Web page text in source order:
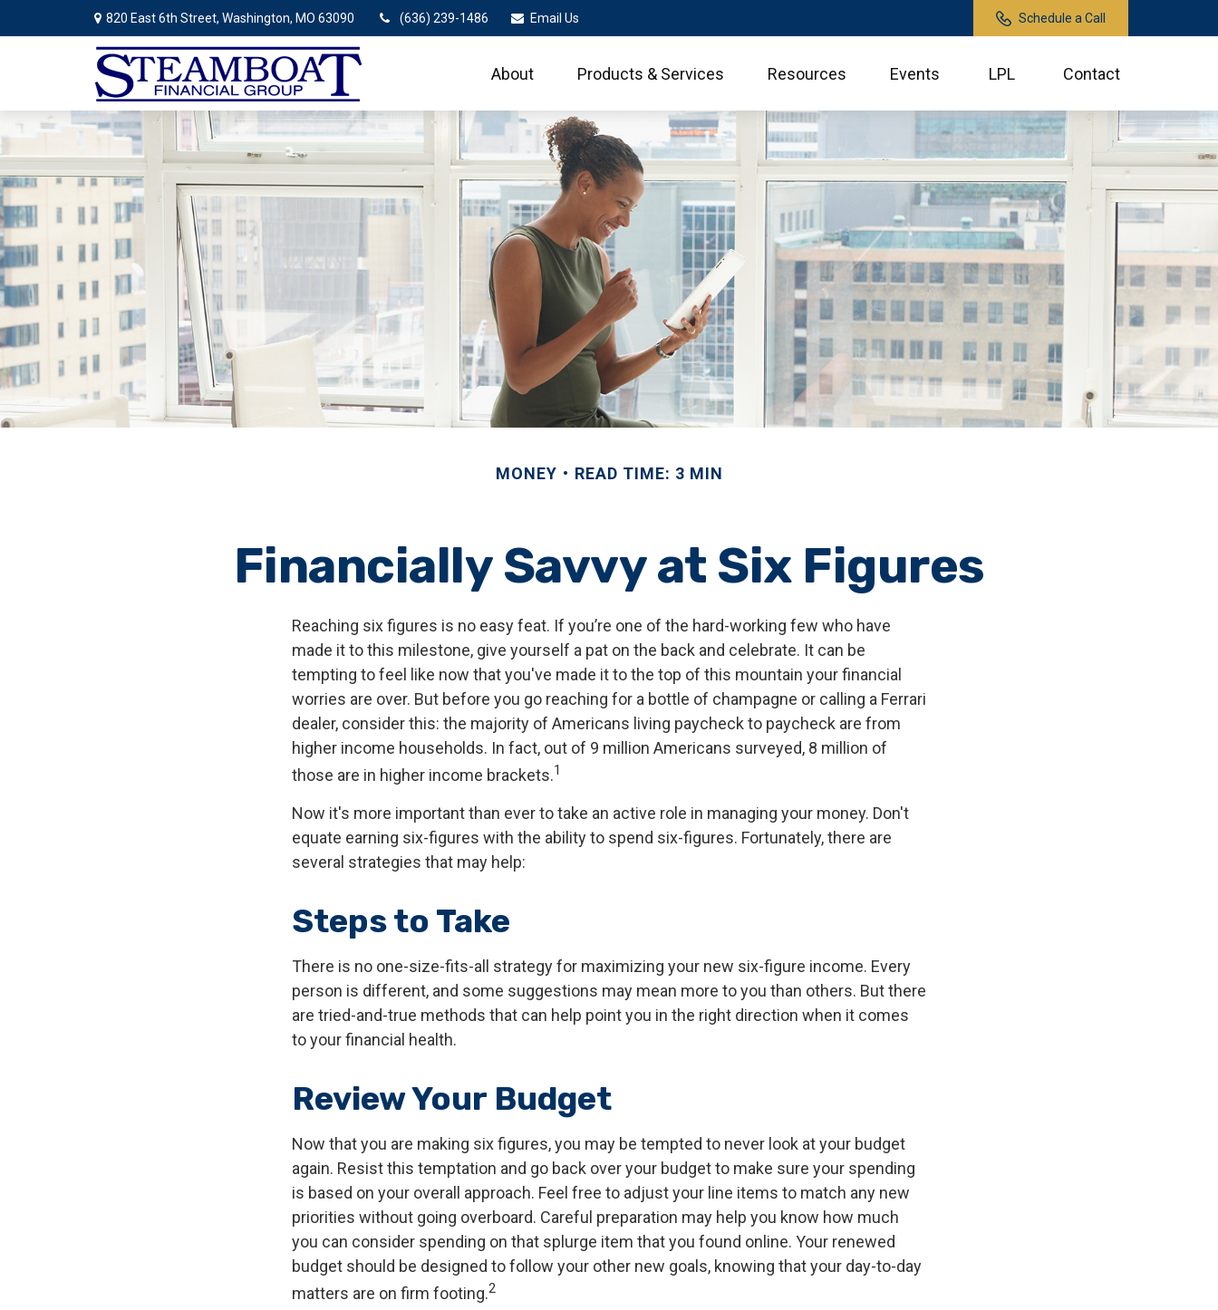
820 East 6th Street, Washington, MO 63090 (636) 239-1486 Email Us Schedule a Call
About Products & Services Resources Events LPL Contact
MONEY READ TIME: 3 MIN
Financially Savvy at Six Figures
Reaching six figures is no easy feat. If you’re one of the hard-working few who have
made it to this milestone, give yourself a pat on the back and celebrate. It can be
tempting to feel like now that you've made it to the top of this mountain your financial
worries are over. But before you go reaching for a bottle of champagne or calling a Ferrari
dealer, consider this: the majority of Americans living paycheck to paycheck are from
higher income households. In fact, out of 9 million Americans surveyed, 8 million of
those are in higher income brackets.1
Now it's more important than ever to take an active role in managing your money. Don't
equate earning six-figures with the ability to spend six-figures. Fortunately, there are
several strategies that may help:
Steps to Take
There is no one-size-fits-all strategy for maximizing your new six-figure income. Every
person is different, and some suggestions may mean more to you than others. But there
are tried-and-true methods that can help point you in the right direction when it comes
to your financial health.
Review Your Budget
Now that you are making six figures, you may be tempted to never look at your budget
again. Resist this temptation and go back over your budget to make sure your spending
is based on your overall approach. Feel free to adjust your line items to match any new
priorities without going overboard. Careful preparation may help you know how much
you can consider spending on that splurge item that you found online. Your renewed
budget should be designed to follow your other new goals, knowing that your day-to-day
matters are on firm footing.2